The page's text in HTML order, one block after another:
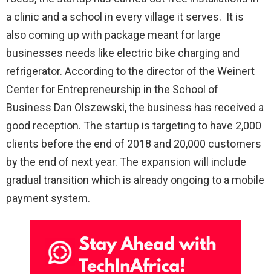
a clinic and a school in every village it serves. It is
also coming up with package meant for large
businesses needs like electric bike charging and
refrigerator. According to the director of the Weinert
Center for Entrepreneurship in the School of
Business Dan Olszewski, the business has received a
good reception. The startup is targeting to have 2,000
clients before the end of 2018 and 20,000 customers
by the end of next year. The expansion will include
gradual transition which is already ongoing to a mobile
payment system.